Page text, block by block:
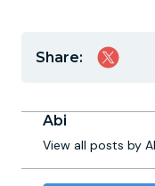
Share:
Abi
View all posts by